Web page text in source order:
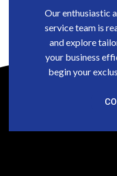
Our enthusiastic
service team is
and explore
your business
begin your